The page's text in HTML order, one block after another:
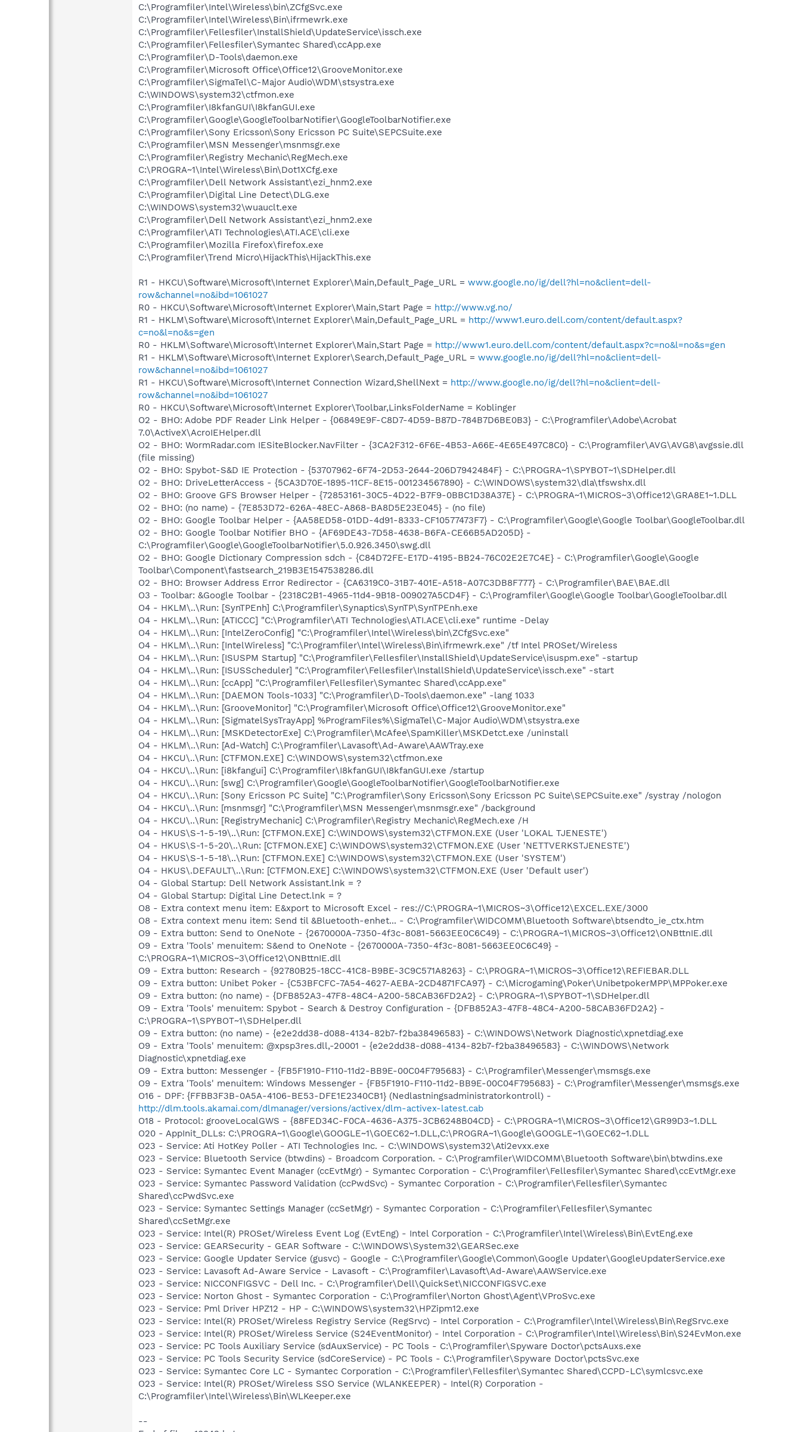
C:\Programfiler\Intel\Wireless\bin\ZCfgSvc.exe
C:\Programfiler\Intel\Wireless\Bin\ifrmewrk.exe
C:\Programfiler\Fellesfiler\InstallShield\UpdateService\issch.exe
C:\Programfiler\Fellesfiler\Symantec Shared\ccApp.exe
C:\Programfiler\D-Tools\daemon.exe
C:\Programfiler\Microsoft Office\Office12\GrooveMonitor.exe
C:\Programfiler\SigmaTel\C-Major Audio\WDM\stsystra.exe
C:\WINDOWS\system32\ctfmon.exe
C:\Programfiler\I8kfanGUI\I8kfanGUI.exe
C:\Programfiler\Google\GoogleToolbarNotifier\GoogleToolbarNotifier.exe
C:\Programfiler\Sony Ericsson\Sony Ericsson PC Suite\SEPCSuite.exe
C:\Programfiler\MSN Messenger\msnmsgr.exe
C:\Programfiler\Registry Mechanic\RegMech.exe
C:\PROGRA~1\Intel\Wireless\Bin\Dot1XCfg.exe
C:\Programfiler\Dell Network Assistant\ezi_hnm2.exe
C:\Programfiler\Digital Line Detect\DLG.exe
C:\WINDOWS\system32\wuauclt.exe
C:\Programfiler\Dell Network Assistant\ezi_hnm2.exe
C:\Programfiler\ATI Technologies\ATI.ACE\cli.exe
C:\Programfiler\Mozilla Firefox\firefox.exe
C:\Programfiler\Trend Micro\HijackThis\HijackThis.exe
R1 - HKCU\Software\Microsoft\Internet Explorer\Main,Default_Page_URL = www.google.no/ig/dell?hl=no&client=dell-
row&channel=no&ibd=1061027
R0 - HKCU\Software\Microsoft\Internet Explorer\Main,Start Page = http://www.vg.no/
R1 - HKLM\Software\Microsoft\Internet Explorer\Main,Default_Page_URL = http://www1.euro.dell.com/content/default.aspx?
c=no&l=no&s=gen
R0 - HKLM\Software\Microsoft\Internet Explorer\Main,Start Page = http://www1.euro.dell.com/content/default.aspx?c=no&l=no&s=gen
R1 - HKLM\Software\Microsoft\Internet Explorer\Search,Default_Page_URL = www.google.no/ig/dell?hl=no&client=dell-
row&channel=no&ibd=1061027
R1 - HKCU\Software\Microsoft\Internet Connection Wizard,ShellNext = http://www.google.no/ig/dell?hl=no&client=dell-
row&channel=no&ibd=1061027
R0 - HKCU\Software\Microsoft\Internet Explorer\Toolbar,LinksFolderName = Koblinger
O2 - BHO: Adobe PDF Reader Link Helper - {06849E9F-C8D7-4D59-B87D-784B7D6BE0B3} - C:\Programfiler\Adobe\Acrobat
7.0\ActiveX\AcroIEHelper.dll
O2 - BHO: WormRadar.com IESiteBlocker.NavFilter - {3CA2F312-6F6E-4B53-A66E-4E65E497C8C0} - C:\Programfiler\AVG\AVG8\avgssie.dll
(file missing)
O2 - BHO: Spybot-S&D IE Protection - {53707962-6F74-2D53-2644-206D7942484F} - C:\PROGRA~1\SPYBOT~1\SDHelper.dll
O2 - BHO: DriveLetterAccess - {5CA3D70E-1895-11CF-8E15-001234567890} - C:\WINDOWS\system32\dla\tfswshx.dll
O2 - BHO: Groove GFS Browser Helper - {72853161-30C5-4D22-B7F9-0BBC1D38A37E} - C:\PROGRA~1\MICROS~3\Office12\GRA8E1~1.DLL
O2 - BHO: (no name) - {7E853D72-626A-48EC-A868-BA8D5E23E045} - (no file)
O2 - BHO: Google Toolbar Helper - {AA58ED58-01DD-4d91-8333-CF10577473F7} - C:\Programfiler\Google\Google Toolbar\GoogleToolbar.dll
O2 - BHO: Google Toolbar Notifier BHO - {AF69DE43-7D58-4638-B6FA-CE66B5AD205D} -
C:\Programfiler\Google\GoogleToolbarNotifier\5.0.926.3450\swg.dll
O2 - BHO: Google Dictionary Compression sdch - {C84D72FE-E17D-4195-BB24-76C02E2E7C4E} - C:\Programfiler\Google\Google
Toolbar\Component\fastsearch_219B3E1547538286.dll
O2 - BHO: Browser Address Error Redirector - {CA6319C0-31B7-401E-A518-A07C3DB8F777} - C:\Programfiler\BAE\BAE.dll
O3 - Toolbar: &Google Toolbar - {2318C2B1-4965-11d4-9B18-009027A5CD4F} - C:\Programfiler\Google\Google Toolbar\GoogleToolbar.dll
O4 - HKLM\..\Run: [SynTPEnh] C:\Programfiler\Synaptics\SynTP\SynTPEnh.exe
O4 - HKLM\..\Run: [ATICCC] "C:\Programfiler\ATI Technologies\ATI.ACE\cli.exe" runtime -Delay
O4 - HKLM\..\Run: [IntelZeroConfig] "C:\Programfiler\Intel\Wireless\bin\ZCfgSvc.exe"
O4 - HKLM\..\Run: [IntelWireless] "C:\Programfiler\Intel\Wireless\Bin\ifrmewrk.exe" /tf Intel PROSet/Wireless
O4 - HKLM\..\Run: [ISUSPM Startup] "C:\Programfiler\Fellesfiler\InstallShield\UpdateService\isuspm.exe" -startup
O4 - HKLM\..\Run: [ISUSScheduler] "C:\Programfiler\Fellesfiler\InstallShield\UpdateService\issch.exe" -start
O4 - HKLM\..\Run: [ccApp] "C:\Programfiler\Fellesfiler\Symantec Shared\ccApp.exe"
O4 - HKLM\..\Run: [DAEMON Tools-1033] "C:\Programfiler\D-Tools\daemon.exe" -lang 1033
O4 - HKLM\..\Run: [GrooveMonitor] "C:\Programfiler\Microsoft Office\Office12\GrooveMonitor.exe"
O4 - HKLM\..\Run: [SigmatelSysTrayApp] %ProgramFiles%\SigmaTel\C-Major Audio\WDM\stsystra.exe
O4 - HKLM\..\Run: [MSKDetectorExe] C:\Programfiler\McAfee\SpamKiller\MSKDetct.exe /uninstall
O4 - HKLM\..\Run: [Ad-Watch] C:\Programfiler\Lavasoft\Ad-Aware\AAWTray.exe
O4 - HKCU\..\Run: [CTFMON.EXE] C:\WINDOWS\system32\ctfmon.exe
O4 - HKCU\..\Run: [i8kfangui] C:\Programfiler\I8kfanGUI\I8kfanGUI.exe /startup
O4 - HKCU\..\Run: [swg] C:\Programfiler\Google\GoogleToolbarNotifier\GoogleToolbarNotifier.exe
O4 - HKCU\..\Run: [Sony Ericsson PC Suite] "C:\Programfiler\Sony Ericsson\Sony Ericsson PC Suite\SEPCSuite.exe" /systray /nologon
O4 - HKCU\..\Run: [msnmsgr] "C:\Programfiler\MSN Messenger\msnmsgr.exe" /background
O4 - HKCU\..\Run: [RegistryMechanic] C:\Programfiler\Registry Mechanic\RegMech.exe /H
O4 - HKUS\S-1-5-19\..\Run: [CTFMON.EXE] C:\WINDOWS\system32\CTFMON.EXE (User 'LOKAL TJENESTE')
O4 - HKUS\S-1-5-20\..\Run: [CTFMON.EXE] C:\WINDOWS\system32\CTFMON.EXE (User 'NETTVERKSTJENESTE')
O4 - HKUS\S-1-5-18\..\Run: [CTFMON.EXE] C:\WINDOWS\system32\CTFMON.EXE (User 'SYSTEM')
O4 - HKUS\.DEFAULT\..\Run: [CTFMON.EXE] C:\WINDOWS\system32\CTFMON.EXE (User 'Default user')
O4 - Global Startup: Dell Network Assistant.lnk = ?
O4 - Global Startup: Digital Line Detect.lnk = ?
O8 - Extra context menu item: E&xport to Microsoft Excel - res://C:\PROGRA~1\MICROS~3\Office12\EXCEL.EXE/3000
O8 - Extra context menu item: Send til &Bluetooth-enhet... - C:\Programfiler\WIDCOMM\Bluetooth Software\btsendto_ie_ctx.htm
O9 - Extra button: Send to OneNote - {2670000A-7350-4f3c-8081-5663EE0C6C49} - C:\PROGRA~1\MICROS~3\Office12\ONBttnIE.dll
O9 - Extra 'Tools' menuitem: S&end to OneNote - {2670000A-7350-4f3c-8081-5663EE0C6C49} -
C:\PROGRA~1\MICROS~3\Office12\ONBttnIE.dll
O9 - Extra button: Research - {92780B25-18CC-41C8-B9BE-3C9C571A8263} - C:\PROGRA~1\MICROS~3\Office12\REFIEBAR.DLL
O9 - Extra button: Unibet Poker - {C53BFCFC-7A54-4627-AEBA-2CD4871FCA97} - C:\Microgaming\Poker\UnibetpokerMPP\MPPoker.exe
O9 - Extra button: (no name) - {DFB852A3-47F8-48C4-A200-58CAB36FD2A2} - C:\PROGRA~1\SPYBOT~1\SDHelper.dll
O9 - Extra 'Tools' menuitem: Spybot - Search & Destroy Configuration - {DFB852A3-47F8-48C4-A200-58CAB36FD2A2} -
C:\PROGRA~1\SPYBOT~1\SDHelper.dll
O9 - Extra button: (no name) - {e2e2dd38-d088-4134-82b7-f2ba38496583} - C:\WINDOWS\Network Diagnostic\xpnetdiag.exe
O9 - Extra 'Tools' menuitem: @xpsp3res.dll,-20001 - {e2e2dd38-d088-4134-82b7-f2ba38496583} - C:\WINDOWS\Network
Diagnostic\xpnetdiag.exe
O9 - Extra button: Messenger - {FB5F1910-F110-11d2-BB9E-00C04F795683} - C:\Programfiler\Messenger\msmsgs.exe
O9 - Extra 'Tools' menuitem: Windows Messenger - {FB5F1910-F110-11d2-BB9E-00C04F795683} - C:\Programfiler\Messenger\msmsgs.exe
O16 - DPF: {FFBB3F3B-0A5A-4106-BE53-DFE1E2340CB1} (Nedlastningsadministratorkontroll) -
http://dlm.tools.akamai.com/dlmanager/versions/activex/dlm-activex-latest.cab
O18 - Protocol: grooveLocalGWS - {88FED34C-F0CA-4636-A375-3CB6248B04CD} - C:\PROGRA~1\MICROS~3\Office12\GR99D3~1.DLL
O20 - AppInit_DLLs: C:\PROGRA~1\Google\GOOGLE~1\GOEC62~1.DLL,C:\PROGRA~1\Google\GOOGLE~1\GOEC62~1.DLL
O23 - Service: Ati HotKey Poller - ATI Technologies Inc. - C:\WINDOWS\system32\Ati2evxx.exe
O23 - Service: Bluetooth Service (btwdins) - Broadcom Corporation. - C:\Programfiler\WIDCOMM\Bluetooth Software\bin\btwdins.exe
O23 - Service: Symantec Event Manager (ccEvtMgr) - Symantec Corporation - C:\Programfiler\Fellesfiler\Symantec Shared\ccEvtMgr.exe
O23 - Service: Symantec Password Validation (ccPwdSvc) - Symantec Corporation - C:\Programfiler\Fellesfiler\Symantec
Shared\ccPwdSvc.exe
O23 - Service: Symantec Settings Manager (ccSetMgr) - Symantec Corporation - C:\Programfiler\Fellesfiler\Symantec
Shared\ccSetMgr.exe
O23 - Service: Intel(R) PROSet/Wireless Event Log (EvtEng) - Intel Corporation - C:\Programfiler\Intel\Wireless\Bin\EvtEng.exe
O23 - Service: GEARSecurity - GEAR Software - C:\WINDOWS\System32\GEARSec.exe
O23 - Service: Google Updater Service (gusvc) - Google - C:\Programfiler\Google\Common\Google Updater\GoogleUpdaterService.exe
O23 - Service: Lavasoft Ad-Aware Service - Lavasoft - C:\Programfiler\Lavasoft\Ad-Aware\AAWService.exe
O23 - Service: NICCONFIGSVC - Dell Inc. - C:\Programfiler\Dell\QuickSet\NICCONFIGSVC.exe
O23 - Service: Norton Ghost - Symantec Corporation - C:\Programfiler\Norton Ghost\Agent\VProSvc.exe
O23 - Service: Pml Driver HPZ12 - HP - C:\WINDOWS\system32\HPZipm12.exe
O23 - Service: Intel(R) PROSet/Wireless Registry Service (RegSrvc) - Intel Corporation - C:\Programfiler\Intel\Wireless\Bin\RegSrvc.exe
O23 - Service: Intel(R) PROSet/Wireless Service (S24EventMonitor) - Intel Corporation - C:\Programfiler\Intel\Wireless\Bin\S24EvMon.exe
O23 - Service: PC Tools Auxiliary Service (sdAuxService) - PC Tools - C:\Programfiler\Spyware Doctor\pctsAuxs.exe
O23 - Service: PC Tools Security Service (sdCoreService) - PC Tools - C:\Programfiler\Spyware Doctor\pctsSvc.exe
O23 - Service: Symantec Core LC - Symantec Corporation - C:\Programfiler\Fellesfiler\Symantec Shared\CCPD-LC\symlcsvc.exe
O23 - Service: Intel(R) PROSet/Wireless SSO Service (WLANKEEPER) - Intel(R) Corporation -
C:\Programfiler\Intel\Wireless\Bin\WLKeeper.exe
--